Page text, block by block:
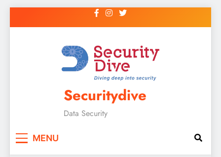
Securitydive
Data Security
MENU